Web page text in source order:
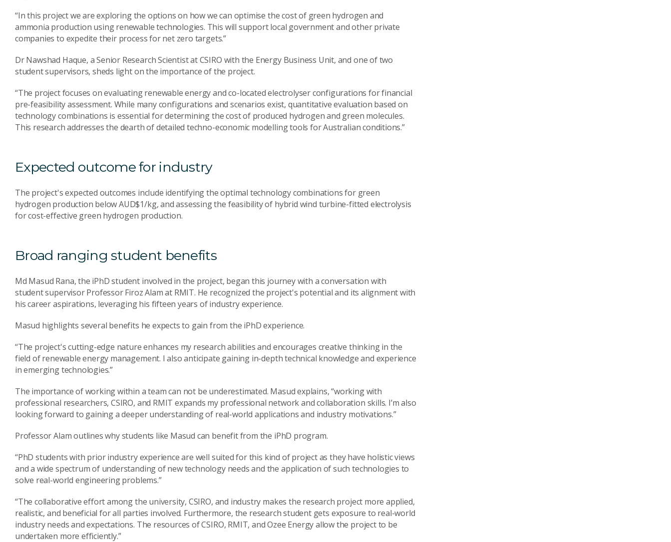
“In this project we are exploring the options on how we can optimise the cost of green hydrogen and
ammonia production using renewable technologies. This will support local government and other private
companies to expedite their process for net zero targets.”
Dr Nawshad Haque, a Senior Research Scientist at CSIRO with the Energy Business Unit, and one of two
student supervisors, sheds light on the importance of the project.
“The project focuses on evaluating renewable energy and co-located electrolyser configurations for financial
pre-feasibility assessment. While many configurations and scenarios exist, quantitative evaluation based on
technology combinations is essential for determining the cost of produced hydrogen and green molecules.
This research addresses the dearth of detailed techno-economic modelling tools for Australian conditions.”
Expected outcome for industry
The project's expected outcomes include identifying the optimal technology combinations for green
hydrogen production below AUD$1/kg, and assessing the feasibility of hybrid wind turbine-fitted electrolysis
for cost-effective green hydrogen production.
Broad ranging student benefits
Md Masud Rana, the iPhD student involved in the project, began this journey with a conversation with
student supervisor Professor Firoz Alam at RMIT. He recognized the project's potential and its alignment with
his career aspirations, leveraging his fifteen years of industry experience.
Masud highlights several benefits he expects to gain from the iPhD experience.
“The project's cutting-edge nature enhances my research abilities and encourages creative thinking in the
field of renewable energy management. I also anticipate gaining in-depth technical knowledge and experience
in emerging technologies.”
The importance of working within a team can not be underestimated. Masud explains, “working with
professional researchers, CSIRO, and RMIT expands my professional network and collaboration skills. I’m also
looking forward to gaining a deeper understanding of real-world applications and industry motivations.”
Professor Alam outlines why students like Masud can benefit from the iPhD program.
“PhD students with prior industry experience are well suited for this kind of project as they have holistic views
and a wide spectrum of understanding of new technology needs and the application of such technologies to
solve real-world engineering problems.”
“The collaborative effort among the university, CSIRO, and industry makes the research project more applied,
realistic, and beneficial for all parties involved. Furthermore, the research student gets exposure to real-world
industry needs and expectations. The resources of CSIRO, RMIT, and Ozee Energy allow the project to be
undertaken more efficiently.”